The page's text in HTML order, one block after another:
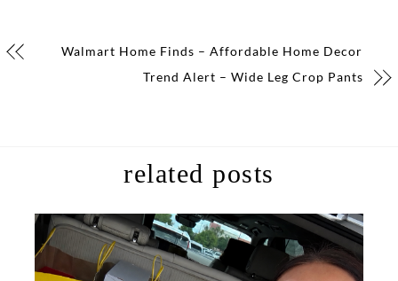
Walmart Home Finds – Affordable Home Decor
Trend Alert – Wide Leg Crop Pants
related posts